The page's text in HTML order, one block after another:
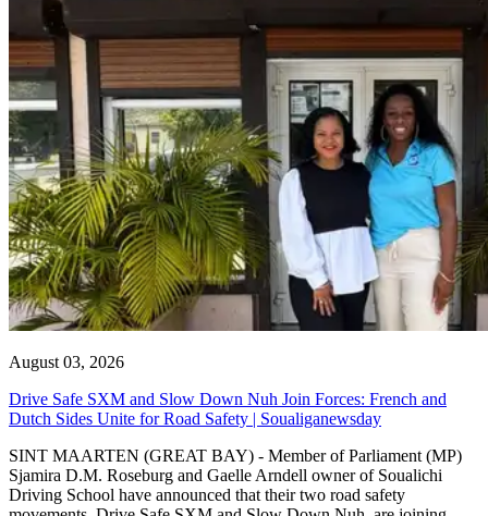
August 03, 2026
Drive Safe SXM and Slow Down Nuh Join Forces: French and
Dutch Sides Unite for Road Safety | Soualiganewsday
SINT MAARTEN (GREAT BAY) - Member of Parliament (MP)
Sjamira D.M. Roseburg and Gaelle Arndell owner of Soualichi
Driving School have announced that their two road safety